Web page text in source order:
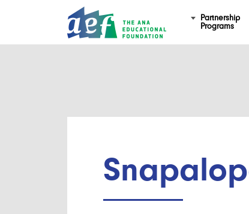
Partnership
Programs